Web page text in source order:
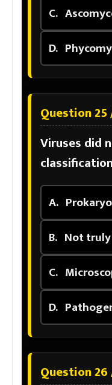
C.
D.
Question 25 /
Viruses did
A.
B. Not
C.
D.
Question 26 /